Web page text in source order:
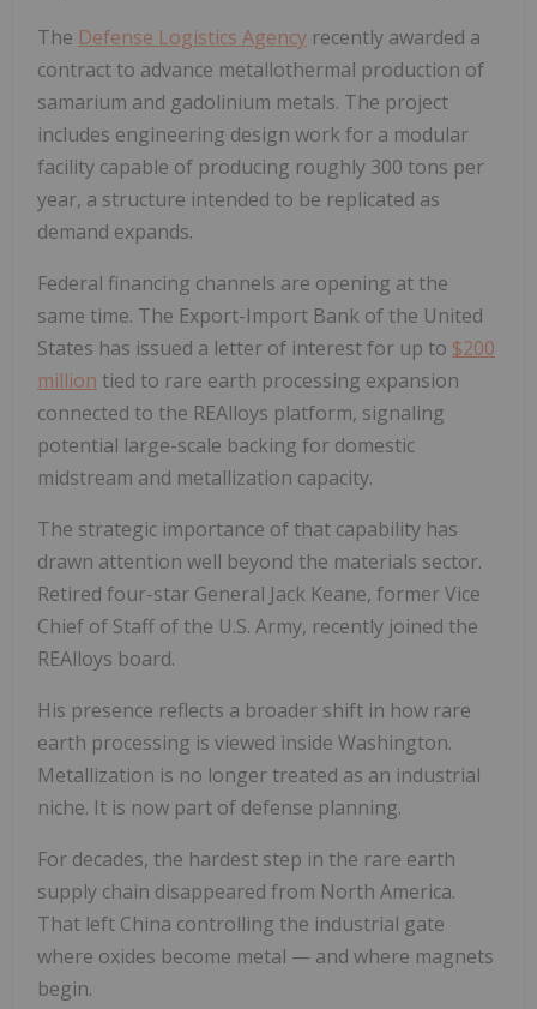
The Defense Logistics Agency recently awarded a
contract to advance metallothermal production of
samarium and gadolinium metals. The project
includes engineering design work for a modular
facility capable of producing roughly 300 tons per
year, a structure intended to be replicated as
demand expands.
Federal financing channels are opening at the
same time. The Export-Import Bank of the United
States has issued a letter of interest for up to $200
million tied to rare earth processing expansion
connected to the REAlloys platform, signaling
potential large-scale backing for domestic
midstream and metallization capacity.
The strategic importance of that capability has
drawn attention well beyond the materials sector.
Retired four-star General Jack Keane, former Vice
Chief of Staff of the U.S. Army, recently joined the
REAlloys board.
His presence reflects a broader shift in how rare
earth processing is viewed inside Washington.
Metallization is no longer treated as an industrial
niche. It is now part of defense planning.
For decades, the hardest step in the rare earth
supply chain disappeared from North America.
That left China controlling the industrial gate
where oxides become metal — and where magnets
begin.